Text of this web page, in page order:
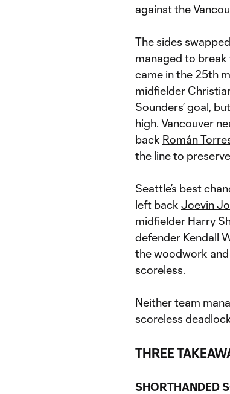
against the
The sides
managed to break
came in the 25th
midfielder
Sounders’ goal,
high. Vancouver
back Román
the line to
Seattle’s best
left back Joevin
midfielder Harry
defender Kendall
the woodwork
scoreless.
Neither team
scoreless
THREE
SHORTHANDED